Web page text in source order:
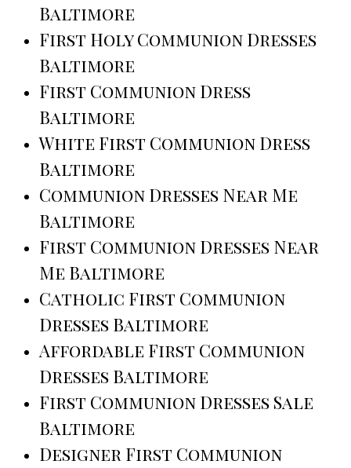
Baltimore
First Holy Communion Dresses
Baltimore
First Communion Dress
Baltimore
White First Communion Dress
Baltimore
Communion Dresses Near Me
Baltimore
First Communion Dresses Near
Me Baltimore
Catholic First Communion
Dresses Baltimore
Affordable First Communion
Dresses Baltimore
First Communion Dresses Sale
Baltimore
Designer First Communion